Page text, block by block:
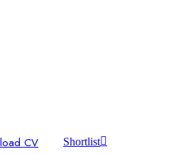
CV Shortlist